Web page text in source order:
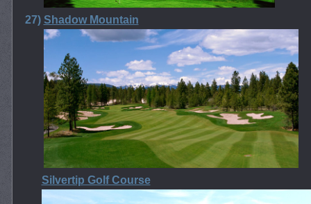
27) Shadow Mountain
Silvertip Golf Course